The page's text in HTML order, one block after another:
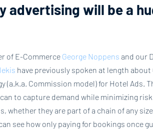
advertising will be a
of E-Commerce George Noppens and our
have previously spoken at length about
(a.k.a. Commission model) for Hotel Ads.
to capture demand while minimizing
whether they are part of a chain of any
see how only paying for bookings once